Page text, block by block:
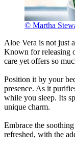
© Martha
Aloe Vera is not just
Known for releasing
care yet offers so
Position it by your
presence. As it
while you sleep. Its
unique charm.
Embrace the
refreshed, with the